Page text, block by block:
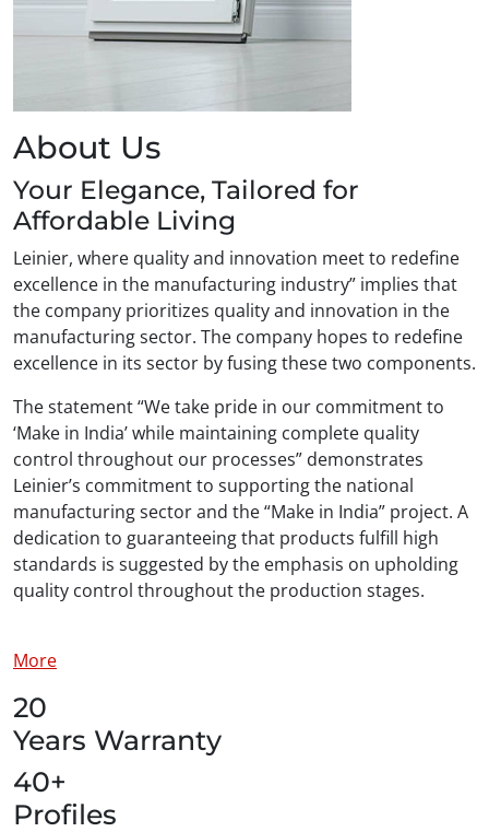
About Us
Your Elegance, Tailored for
Affordable Living
Leinier, where quality and innovation meet to redefine
excellence in the manufacturing industry” implies that
the company prioritizes quality and innovation in the
manufacturing sector. The company hopes to redefine
excellence in its sector by fusing these two components.
The statement “We take pride in our commitment to
‘Make in India’ while maintaining complete quality
control throughout our processes” demonstrates
Leinier’s commitment to supporting the national
manufacturing sector and the “Make in India” project. A
dedication to guaranteeing that products fulfill high
standards is suggested by the emphasis on upholding
quality control throughout the production stages.
More
20
Years Warranty
40+
Profiles